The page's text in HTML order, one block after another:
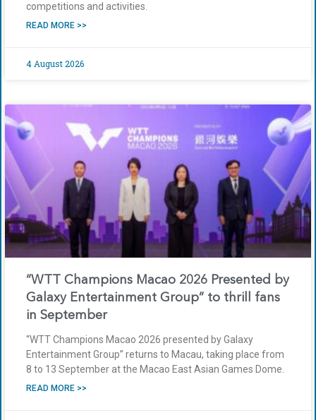
competitions and activities.
READ MORE >>
4 August 2026
“WTT Champions Macao 2026 Presented by
Galaxy Entertainment Group” to thrill fans
in September
“WTT Champions Macao 2026 presented by Galaxy
Entertainment Group” returns to Macau, taking place from
8 to 13 September at the Macao East Asian Games Dome.
READ MORE >>